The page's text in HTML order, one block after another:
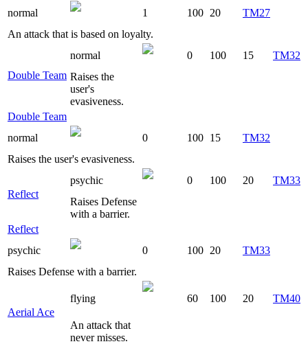
normal
1 100 20
TM27
An attack that is based on loyalty.
Double Team
normal 0 100 15
TM32
Raises the
user's
evasiveness.
Double Team
normal
0 100 15
TM32
Raises the user's evasiveness.
Reflect
psychic 0 100 20
TM33
Raises Defense
with a barrier.
Reflect
psychic
0 100 20
TM33
Raises Defense with a barrier.
Aerial Ace
flying 60 100 20 TM40
An attack that
never misses.